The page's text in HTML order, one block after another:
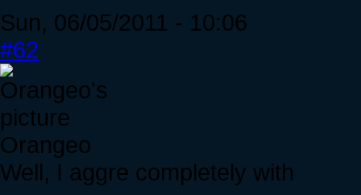
Sun, 06/05/2011 - 10:06
#62
Orangeo
Well, I aggre completely with